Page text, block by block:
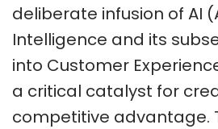
deliberate infusion of AI
Intelligence and its
into Customer
a critical catalyst for
competitive advantage.